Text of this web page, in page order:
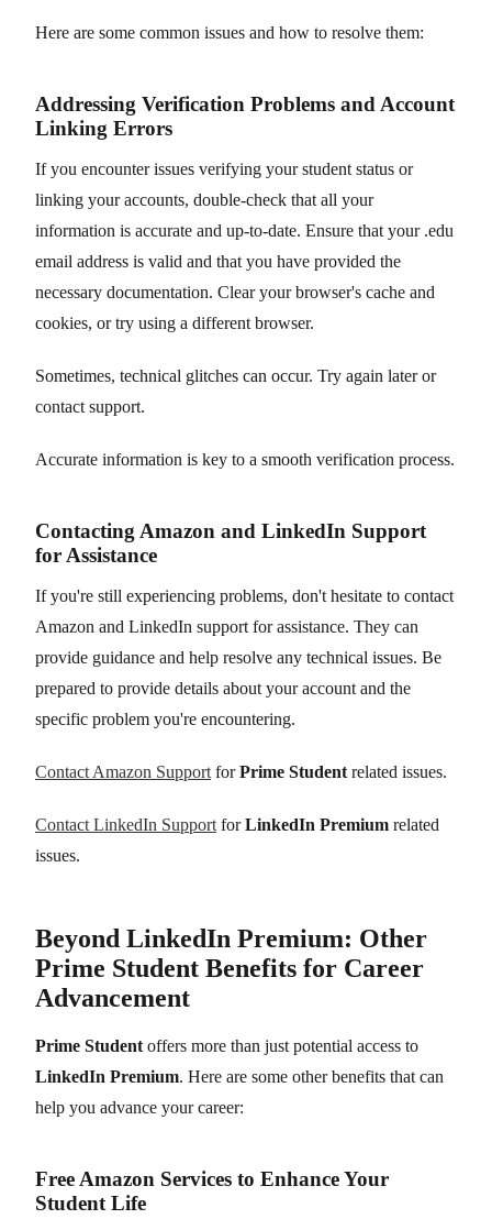
Here are some common issues and how to resolve them:
Addressing Verification Problems and Account
Linking Errors
If you encounter issues verifying your student status or
linking your accounts, double-check that all your
information is accurate and up-to-date. Ensure that your .edu
email address is valid and that you have provided the
necessary documentation. Clear your browser's cache and
cookies, or try using a different browser.
Sometimes, technical glitches can occur. Try again later or
contact support.
Accurate information is key to a smooth verification process.
Contacting Amazon and LinkedIn Support
for Assistance
If you're still experiencing problems, don't hesitate to contact
Amazon and LinkedIn support for assistance. They can
provide guidance and help resolve any technical issues. Be
prepared to provide details about your account and the
specific problem you're encountering.
Contact Amazon Support forPrime Student related issues.
Contact LinkedIn Support forLinkedIn Premium related
issues.
Beyond LinkedIn Premium: Other
Prime Student Benefits for Career
Advancement
Prime Student offers more than just potential access to
LinkedIn Premium. Here are some other benefits that can
help you advance your career:
Free Amazon Services to Enhance Your
Student Life